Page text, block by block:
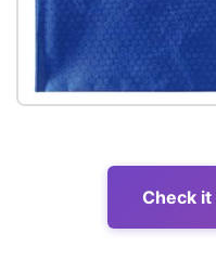
Check it